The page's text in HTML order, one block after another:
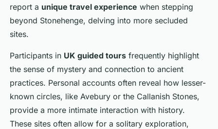
report a unique travel experience when stepping
beyond Stonehenge, delving into more secluded
sites.
Participants in UK guided tours frequently highlight
the sense of mystery and connection to ancient
practices. Personal accounts often reveal how lesser-
known circles, like Avebury or the Callanish Stones,
provide a more intimate interaction with history.
These sites often allow for a solitary exploration,